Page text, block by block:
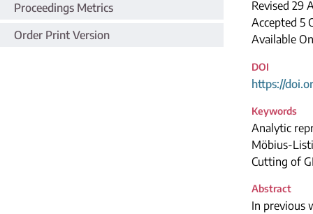
Proceedings Metrics
Order Print Version
Revised 29
Accepted 5
Available
DOI
https://
Keywords
Analytic
Möbius-
Cutting of
Abstract
In previous